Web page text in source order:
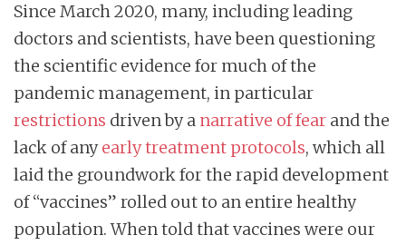
Since March 2020, many, including leading
doctors and scientists, have been questioning
the scientific evidence for much of the
pandemic management, in particular
restrictions driven by a narrative of fear and the
lack of anyearly treatment protocols, which all
laid the groundwork for the rapid development
of “vaccines” rolled out to an entire healthy
population. When told that vaccines were our